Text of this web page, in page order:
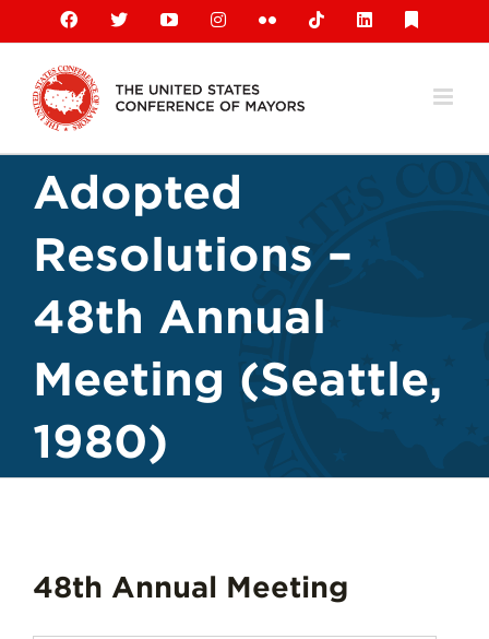
content
Facebook
X YouTubeInstagramFlickr TiktokLinkedIn
Adopted
Resolutions –
48th Annual
Meeting (Seattle,
1980)
48th Annual Meeting